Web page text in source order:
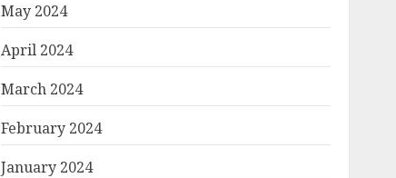
May 2024
April 2024
March 2024
February 2024
January 2024